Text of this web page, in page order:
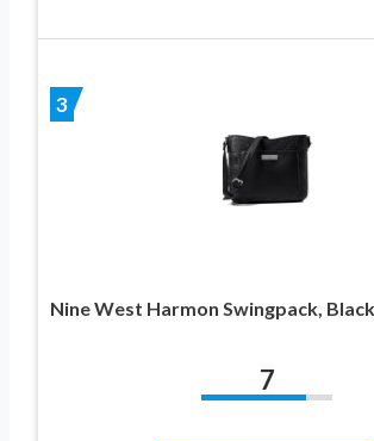
3
Nine West Harmon Swingpack, Black
7